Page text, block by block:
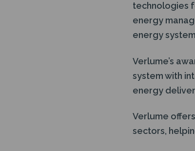
technologies
energy
energy
Verlume’s
system with
energy
Verlume
sectors,